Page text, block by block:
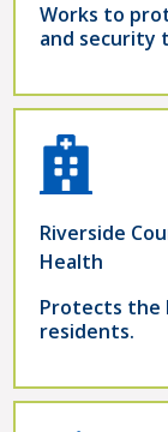
Works to
and security
Riverside
Health
Protects the
residents.